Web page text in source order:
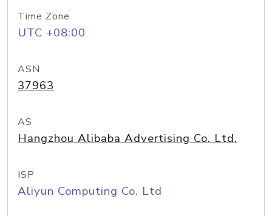
Time Zone
UTC +08:00
ASN
37963
AS
Hangzhou Alibaba Advertising Co. Ltd.
ISP
Aliyun Computing Co. Ltd